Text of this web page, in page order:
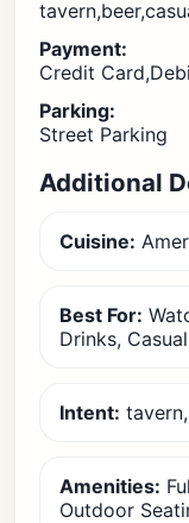
Payment:
Credit
Parking:
Street Parking
Additional
Cuisine:
Best For:
Drinks,
Intent:
Amenities:
Outdoor